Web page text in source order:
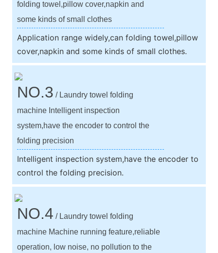
folding towel,pillow cover,napkin and
some kinds of small clothes
Application range widely,can folding towel,pillow
cover,napkin and some kinds of small clothes.
NO.3 / Laundry towel folding
machine Intelligent inspection
system,have the encoder to control the
folding precision
Intelligent inspection system,have the encoder to
control the folding precision.
NO.4 / Laundry towel folding
machine Machine running feature,reliable
operation, low noise, no pollution to the